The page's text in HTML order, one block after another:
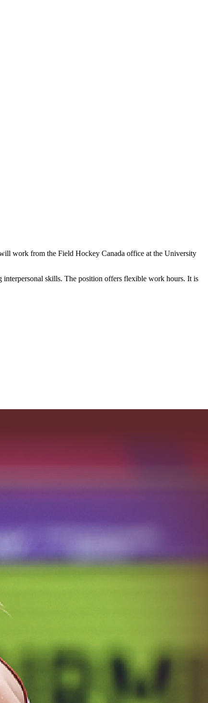
work from the Field Hockey Canada office at the University
interpersonal skills. The position offers flexible work hours. It is